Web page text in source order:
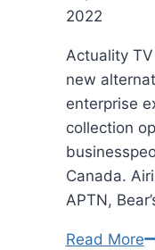
2022
Actuality
new
enterprise
collection
Canada.
APTN,
Read More